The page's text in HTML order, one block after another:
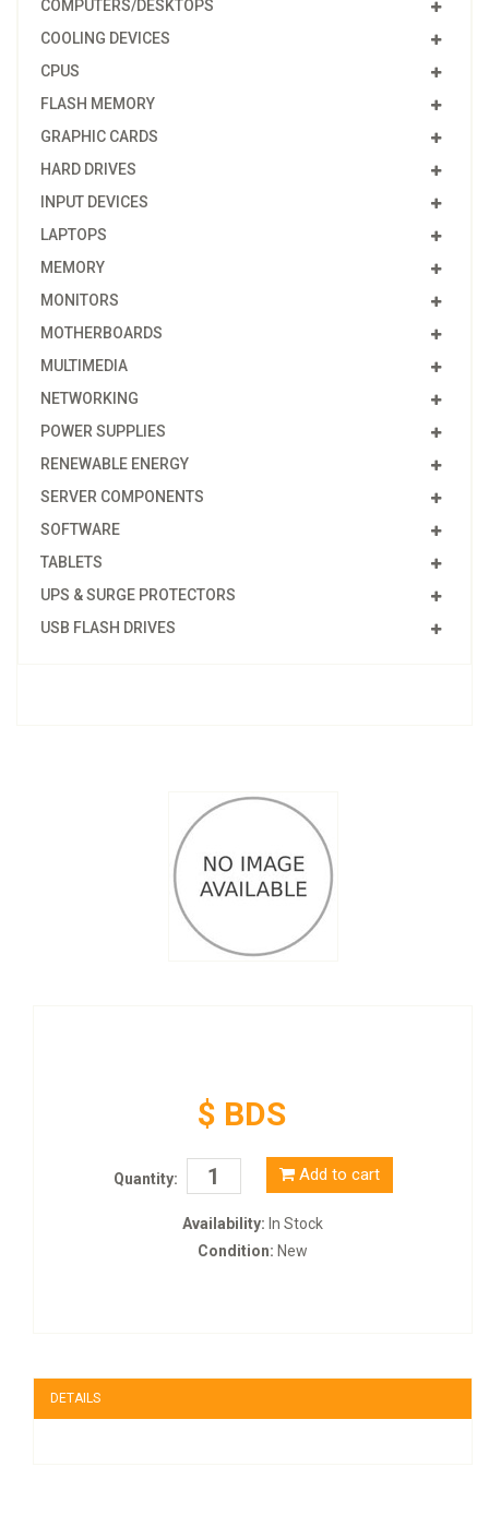
COMPUTERS/DESKTOPS
COOLING DEVICES
CPUS
FLASH MEMORY
GRAPHIC CARDS
HARD DRIVES
INPUT DEVICES
LAPTOPS
MEMORY
MONITORS
MOTHERBOARDS
MULTIMEDIA
NETWORKING
POWER SUPPLIES
RENEWABLE ENERGY
SERVER COMPONENTS
SOFTWARE
TABLETS
UPS & SURGE PROTECTORS
USB FLASH DRIVES
$ BDS
Quantity: Add to cart
Availability: In Stock
Condition: New
DETAILS